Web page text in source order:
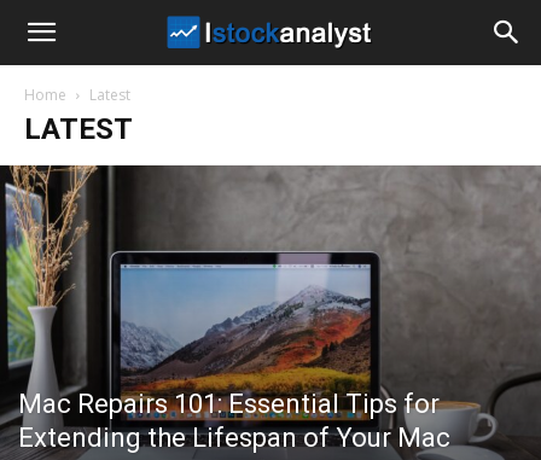
Stock
Analyst
Home Latest
LATEST
Mac Repairs 101: Essential Tips for
Extending the Lifespan of Your Mac